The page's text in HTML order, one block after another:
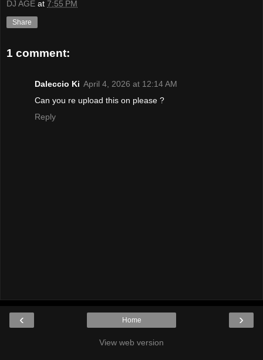
DJ AGE at 7:55 PM
Share
1 comment:
Daleccio Ki April 4, 2026 at 12:14 AM
Can you re upload this on please ?
Reply
‹ ›
Home
View web version